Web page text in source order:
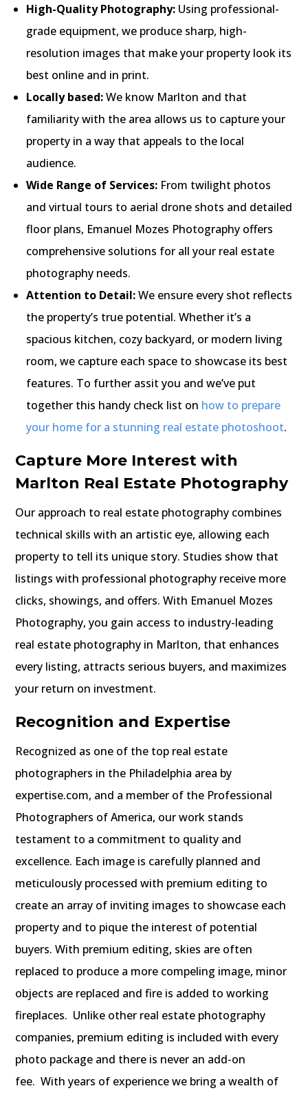
High-Quality Photography: Using professional-
grade equipment, we produce sharp, high-
resolution images that make your property look its
best online and in print.
Locally based:We know Marlton and that
familiarity with the area allows us to capture your
property in a way that appeals to the local
audience.
Wide Range of Services: From twilight photos
and virtual tours to aerial drone shots and detailed
floor plans, Emanuel Mozes Photography offers
comprehensive solutions for all your real estate
photography needs.
Attention to Detail:We ensure every shot reflects
the property’s true potential. Whether it’s a
spacious kitchen, cozy backyard, or modern living
room, we capture each space to showcase its best
features. To further assit you and we’ve put
together this handy check list on how to prepare
your home for a stunning real estate photoshoot.
Capture More Interest with
Marlton Real Estate Photography
Our approach to real estate photography combines
technical skills with an artistic eye, allowing each
property to tell its unique story. Studies show that
listings with professional photography receive more
clicks, showings, and offers. With Emanuel Mozes
Photography, you gain access to industry-leading
real estate photography in Marlton, that enhances
every listing, attracts serious buyers, and maximizes
your return on investment.
Recognition and Expertise
Recognized as one of the top real estate
photographers in the Philadelphia area by
expertise.com, and a member of the Professional
Photographers of America, our work stands
testament to a commitment to quality and
excellence. Each image is carefully planned and
meticulously processed with premium editing to
create an array of inviting images to showcase each
property and to pique the interest of potential
buyers. With premium editing, skies are often
replaced to produce a more compeling image, minor
objects are replaced and fire is added to working
fireplaces. Unlike other real estate photography
companies, premium editing is included with every
photo package and there is never an add-on
fee.With years of experience we bring a wealth of